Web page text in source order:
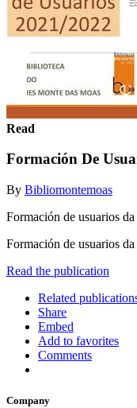
Read
Formación De
By Bibliomontemoas
Formación de usuarios
Formación de usuarios
Read the publication
Related
Share
Embed
Add to favorites
Comments
Company